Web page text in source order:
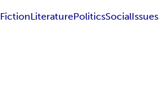
FictionLiteraturePoliticsSocialIssues